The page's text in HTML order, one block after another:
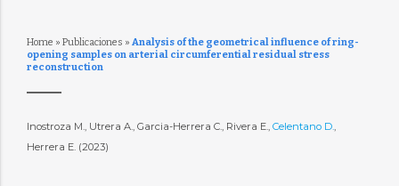
Home » Publicaciones » Analysis of the geometrical influence of ring-
opening samples on arterial circumferential residual stress
reconstruction
Inostroza M., Utrera A., Garcia-Herrera C., Rivera E., Celentano D.,
Herrera E. (2023)